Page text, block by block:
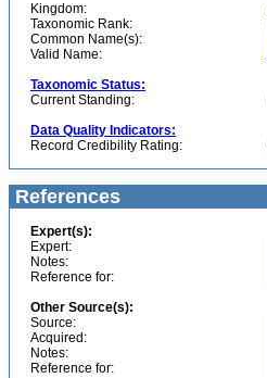
Kingdom:
Taxonomic Rank:
Common Name(s):
Valid Name:
Taxonomic Status:
Current Standing:
Data Quality Indicators:
Record Credibility Rating:
References
Expert(s):
Expert:
Notes:
Reference for:
Other Source(s):
Source:
Acquired:
Notes:
Reference for: